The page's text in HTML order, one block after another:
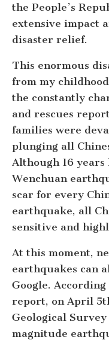
the People’s
extensive impact
disaster relief.
This enormous
from my
the constantly
and rescues
families were
plunging all
Although 16 years
Wenchuan
scar for every
earthquake, all
sensitive and
At this moment,
earthquakes can
Google.
report, on April
Geological
magnitude